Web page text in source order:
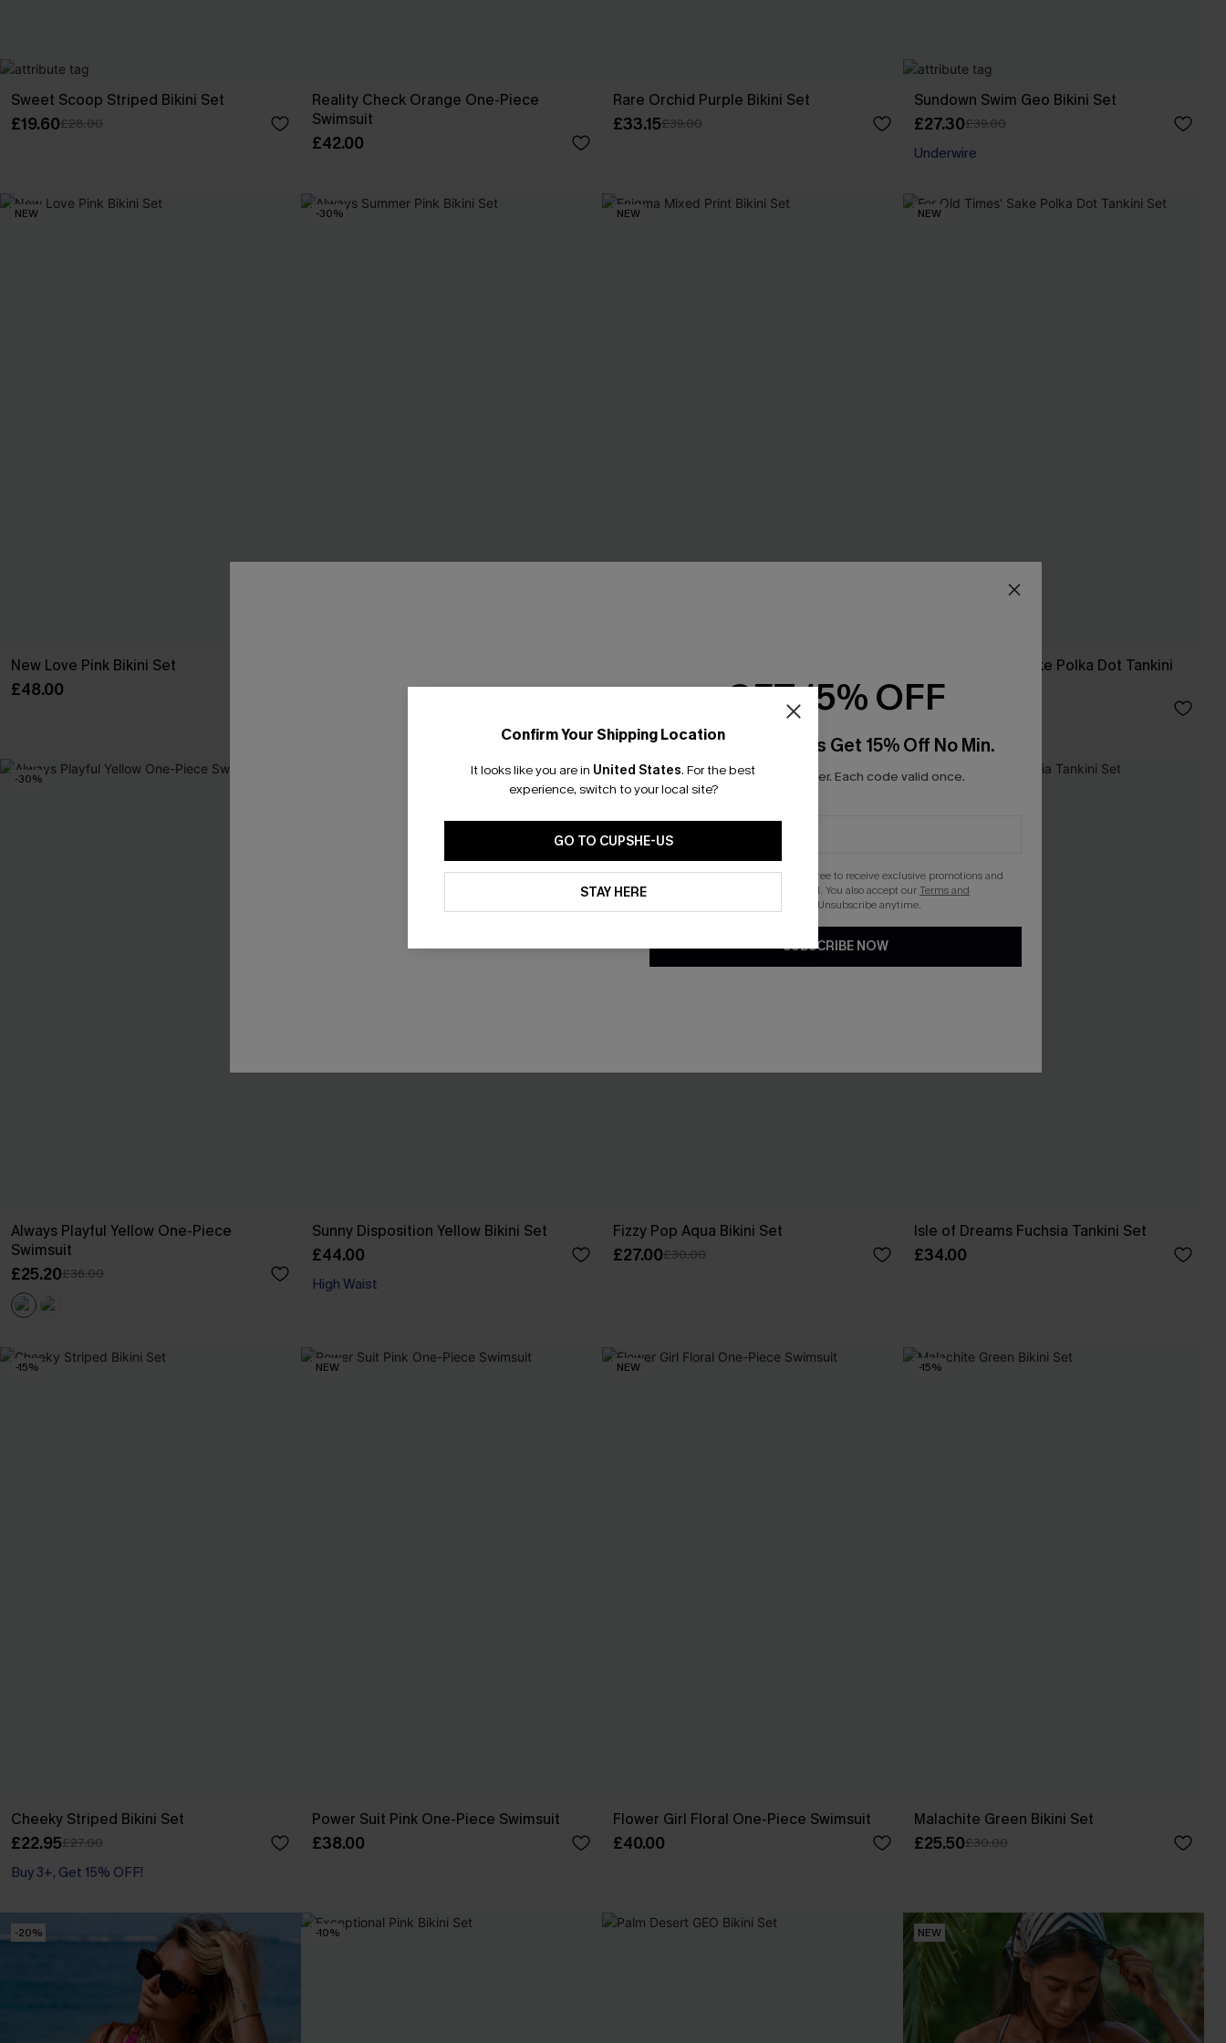
Sweet Scoop Striped Bikini Set
£19.60£28.00
Reality Check Orange One-Piece
Swimsuit
£42.00
Rare Orchid Purple Bikini Set
£33.15£39.00
Sundown Swim Geo Bikini Set
£27.30£39.00
Underwire
NEW
New Love Pink Bikini Set
£48.00
-30% NEW
£38.00
NEW
For Old Times' Sake Polka Dot Tankini
Set
£43.00
-30%
Always Playful Yellow One-Piece
Swimsuit
£25.20£36.00
Sunny Disposition Yellow Bikini Set
£44.00
High Waist
-10%
Fizzy Pop Aqua Bikini Set
£27.00£30.00
NEW
Isle of Dreams Fuchsia Tankini Set
£34.00
-15%
Cheeky Striped Bikini Set
£22.95£27.00
Buy 3+, Get 15% OFF!
NEW
Power Suit Pink One-Piece Swimsuit
£38.00
NEW
Flower Girl Floral One-Piece Swimsuit
£40.00
-15%
Malachite Green Bikini Set
£25.50£30.00
-20% -10% NEW
Confirm Your Shipping Location
It looks like you are in United States. For the best
experience, switch to your local site?
GO TO CUPSHE-US
STAY HERE
GET 15% OFF
Email Subscribers Get 15% Off No Min.
*One code per order. Each code valid once.
By clicking this button, you agree to receive exclusive promotions and
updates from Cupshe via email. You also accept ourTerms and
. Unsubscribe anytime.
SUBSCRIBE NOW